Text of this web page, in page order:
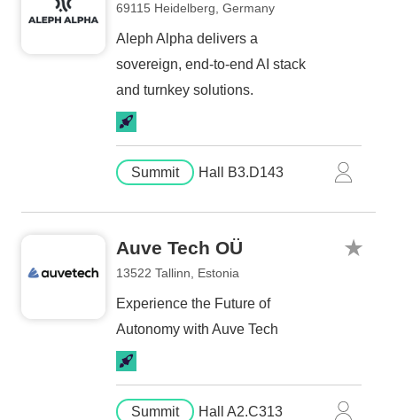
69115 Heidelberg, Germany
Aleph Alpha delivers a
sovereign, end-to-end AI stack
and turnkey solutions.
Summit Hall B3.D143
Auve Tech OÜ
13522 Tallinn, Estonia
Experience the Future of
Autonomy with Auve Tech
Summit Hall A2.C313